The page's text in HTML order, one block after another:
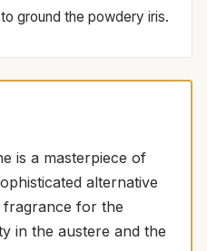
ground the powdery iris.
is a masterpiece of
alternative
fragrance for the
in the austere and the